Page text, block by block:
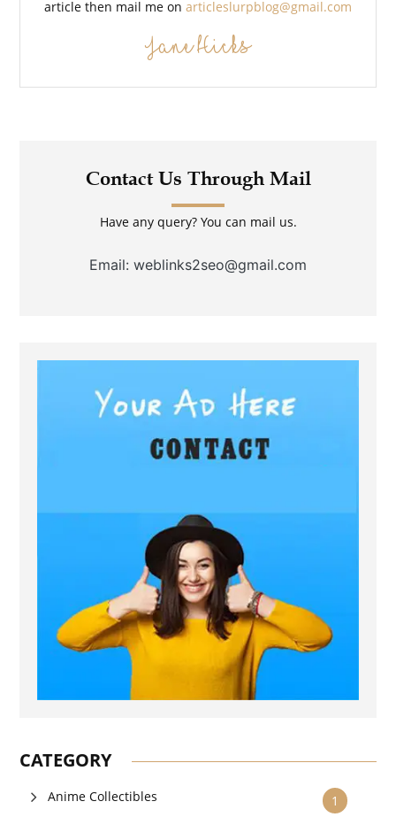
article then mail me on articleslurpblog@gmail.com
Jane Hicks
Contact Us Through Mail
Have any query? You can mail us.
Email: weblinks2seo@gmail.com
CATEGORY
1
Anime Collectibles